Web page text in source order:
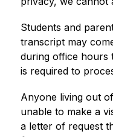
Students and
transcript may
during office hours
is required to
Anyone living out
unable to make a
a letter of request